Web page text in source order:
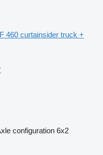
460 curtainsider truck +
configuration 6x2